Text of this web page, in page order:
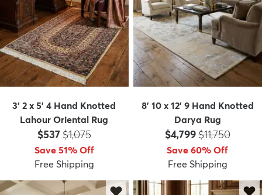
3' 2 x 5' 4 Hand Knotted
Lahour Oriental Rug
Price:
$537 MSRP:
$1,075
Save 51% Off
Free Shipping
8' 10 x 12' 9 Hand Knotted
Darya Rug
Price:
$4,799MSRP:
$11,750
Save 60% Off
Free Shipping